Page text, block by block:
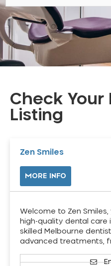
Check Your
Listing
Zen Smiles
MORE INFO
Welcome to Zen
high-quality dental care
skilled Melbourne
advanced treatments,